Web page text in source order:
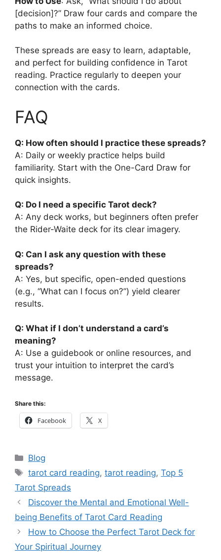
[decision]?” Draw four cards and compare the
paths to make an informed choice.
These spreads are easy to learn, adaptable,
and perfect for building confidence in Tarot
reading. Practice regularly to deepen your
connection with the cards.
FAQ
Q: How often should I practice these spreads?
A: Daily or weekly practice helps build
familiarity. Start with the One-Card Draw for
quick insights.
Q: Do I need a specific Tarot deck?
A: Any deck works, but beginners often prefer
the Rider-Waite deck for its clear imagery.
Q: Can I ask any question with these
spreads?
A: Yes, but specific, open-ended questions
(e.g., “What can I focus on?”) yield clearer
results.
Q: What if I don’t understand a card’s
meaning?
A: Use a guidebook or online resources, and
trust your intuition to interpret the card’s
message.
Share this:
Facebook X
Categories
Blog
Tags
tarot card reading,tarot reading,Top 5
Tarot Spreads
Discover the Mental and Emotional Well-
being Benefits of Tarot Card Reading
How to Choose the Perfect Tarot Deck for
Your Spiritual Journey